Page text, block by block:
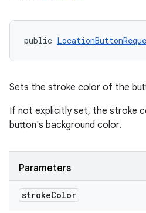
public
Sets the stroke color of the
If not explicitly set, the stroke
button's background color.
Parameters
strokeColor